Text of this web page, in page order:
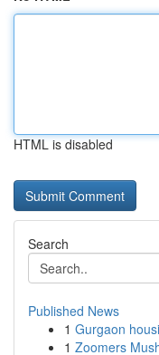
HTML is disabled
Search
Published News
1 Gurgaon
1 Zoomers